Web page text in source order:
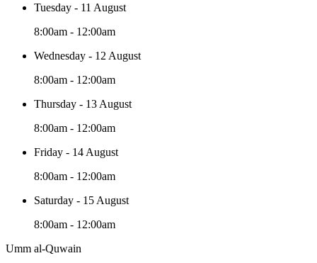
Tuesday - 11 August
8:00am - 12:00am
Wednesday - 12 August
8:00am - 12:00am
Thursday - 13 August
8:00am - 12:00am
Friday - 14 August
8:00am - 12:00am
Saturday - 15 August
8:00am - 12:00am
Umm al-Quwain‎